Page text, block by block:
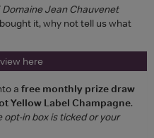
Domaine Jean Chauvenet
it, why not tell us what
here
a free monthly prize draw
Yellow Label Champagne.
opt-in box is ticked or your